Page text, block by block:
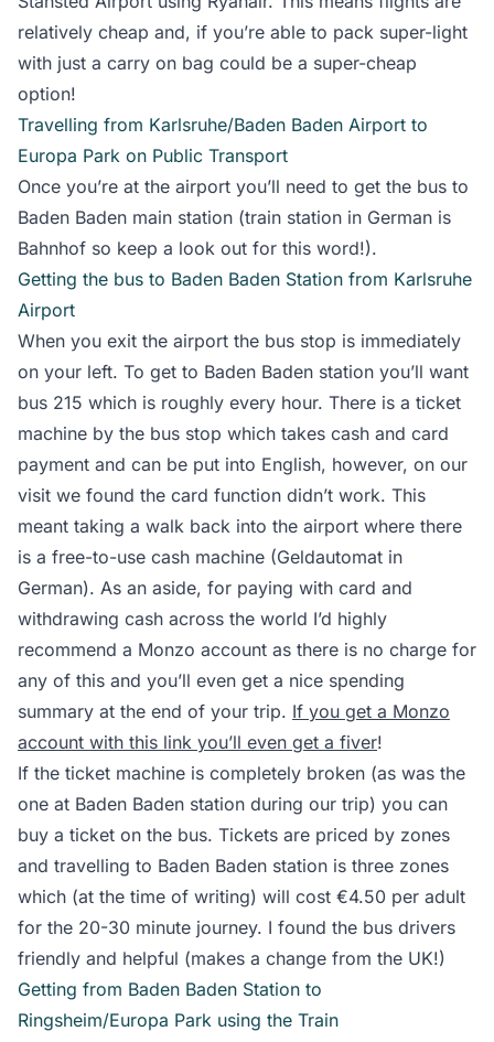
relatively cheap and, if you’re able to pack super-light
with just a carry on bag could be a super-cheap
option!
Travelling from Karlsruhe/Baden Baden Airport to
Europa Park on Public Transport
Once you’re at the airport you’ll need to get the bus to
Baden Baden main station (train station in German is
Bahnhof so keep a look out for this word!).
Getting the bus to Baden Baden Station from Karlsruhe
Airport
When you exit the airport the bus stop is immediately
on your left. To get to Baden Baden station you’ll want
bus 215 which is roughly every hour. There is a ticket
machine by the bus stop which takes cash and card
payment and can be put into English, however, on our
visit we found the card function didn’t work. This
meant taking a walk back into the airport where there
is a free-to-use cash machine (Geldautomat in
German). As an aside, for paying with card and
withdrawing cash across the world I’d highly
recommend a Monzo account as there is no charge for
any of this and you’ll even get a nice spending
summary at the end of your trip. If you get a Monzo
account with this link you’ll even get a fiver!
If the ticket machine is completely broken (as was the
one at Baden Baden station during our trip) you can
buy a ticket on the bus. Tickets are priced by zones
and travelling to Baden Baden station is three zones
which (at the time of writing) will cost €4.50 per adult
for the 20-30 minute journey. I found the bus drivers
friendly and helpful (makes a change from the UK!)
Getting from Baden Baden Station to
Ringsheim/Europa Park using the Train